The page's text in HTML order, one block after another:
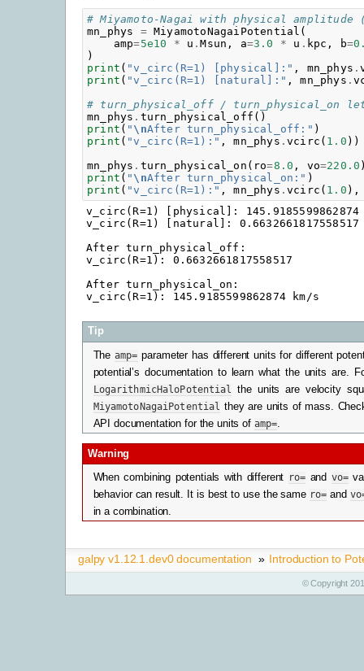
# Miyamoto-Nagai with physical
mn_phys
= MiyamotoNagaiPotential (
amp=5e10 * u .Msun , a=3.0 * u . kpc , b=
)
print ( "v_circ(R=1) [physical]:" , mn_phys .
print ( "v_circ(R=1) [natural]:" , mn_phys .
# turn_physical_off / turn_physical_on
mn_phys . turn_physical_off ()
print ( " \nAfter turn_physical_off:" )
print ( "v_circ(R=1):" , mn_phys .vcirc ( 1.0 ))
mn_phys . turn_physical_on ( ro=8.0 , vo=220.0
print ( " \nAfter turn_physical_on:" )
print ( "v_circ(R=1):" , mn_phys .vcirc ( 1.0 ),
v_circ(R=1) [physical]: 145.9185599862874
v_circ(R=1) [natural]: 0.6632661817558517
After turn_physical_off:
v_circ(R=1): 0.6632661817558517
After turn_physical_on:
Tip
Theamp= parameter has different units for different
potential’s documentation to learn what the units are.
LogarithmicHaloPotential the units are velocity
MiyamotoNagaiPotential they are units of mass.
API documentation for the units of amp=.
Warning
When combining potentials with different ro= and vo=
behavior can result. It is best to use the same ro= and
in a combination.
galpy v1.12.1.dev0 documentation » Introduction to
© Copyright